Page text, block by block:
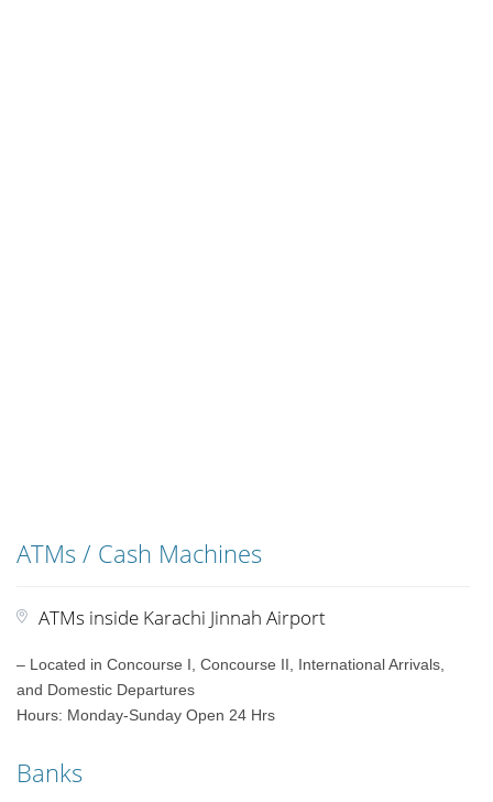
ATMs / Cash Machines
ATMs inside Karachi Jinnah Airport
– Located in Concourse I, Concourse II, International Arrivals,
and Domestic Departures
Hours: Monday-Sunday Open 24 Hrs
Banks